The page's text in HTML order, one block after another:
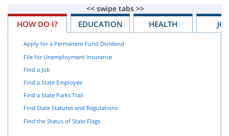
HOW DO I? EDUCATION HEALTH
Apply for a Permanent Fund Dividend
File for Unemployment Insurance
Find a Job
Find a State Employee
Find a State Parks Trail
Find State Statutes and Regulations
Find the Status of State Flags